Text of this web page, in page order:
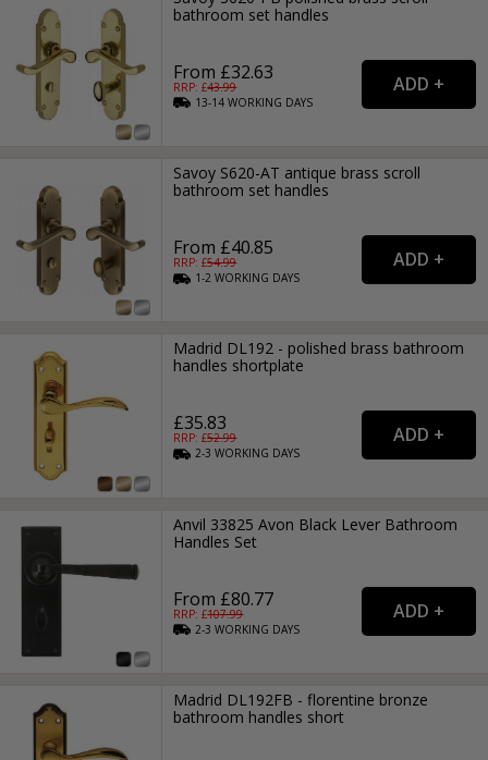
bathroom set handles
From £32.63
RRP: £43.99
13-14WORKING DAYS
Savoy S620-AT antique brass scroll
bathroom set handles
From £40.85
RRP: £54.99
1-2WORKING DAYS
Madrid DL192 - polished brass bathroom
handles shortplate
£35.83
RRP: £52.99
2-3WORKING DAYS
Anvil 33825 Avon Black Lever Bathroom
Handles Set
From £80.77
RRP: £107.99
2-3WORKING DAYS
Madrid DL192FB - florentine bronze
bathroom handles short